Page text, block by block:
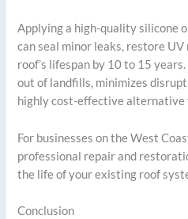
Applying a high-quality silicone
can seal minor leaks, restore
roof’s lifespan by 10 to 15
out of landfills, minimizes
highly cost-effective alternative
For businesses on the West
professional repair and
the life of your existing roof
Conclusion